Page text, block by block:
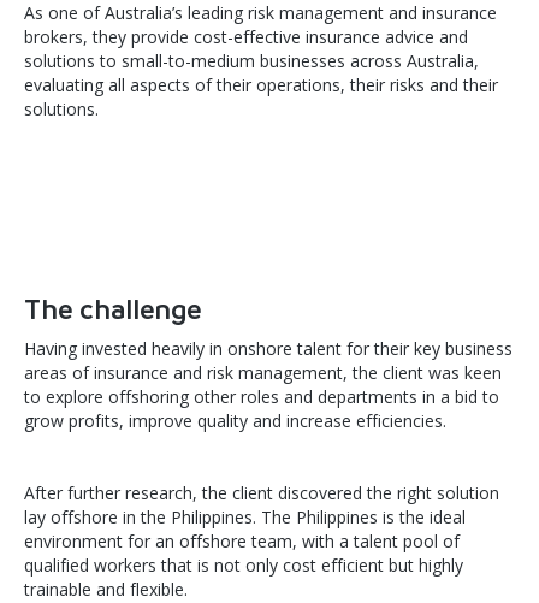
As one of Australia’s leading risk management and insurance
brokers, they provide cost-effective insurance advice and
solutions to small-to-medium businesses across Australia,
evaluating all aspects of their operations, their risks and their
solutions.
The challenge
Having invested heavily in onshore talent for their key business
areas of insurance and risk management, the client was keen
to explore offshoring other roles and departments in a bid to
grow profits, improve quality and increase efficiencies.
After further research, the client discovered the right solution
lay offshore in the Philippines. The Philippines is the ideal
environment for an offshore team, with a talent pool of
qualified workers that is not only cost efficient but highly
trainable and flexible.